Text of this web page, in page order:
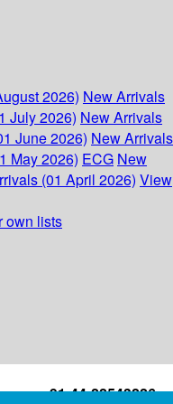
2026) New Arrivals
July 2026) New Arrivals
June 2026) New Arrivals
May 2026) ECG New
(01 April 2026) View
own lists
+91-44-22543226